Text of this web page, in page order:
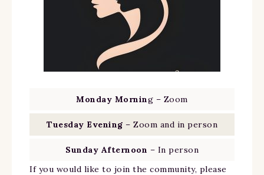
Monday Morning – Zoom
Tuesday Evening – Zoom and in person
Sunday Afternoon – In person
If you would like to join the community, please